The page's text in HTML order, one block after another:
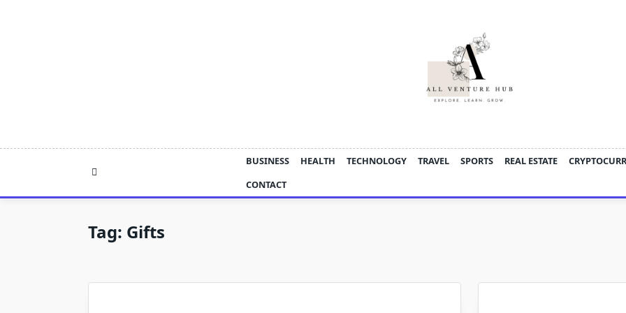
BUSINESS HEALTH TECHNOLOGY TRAVEL SPORTS REAL ESTATE
CONTACT
Tag: Gifts